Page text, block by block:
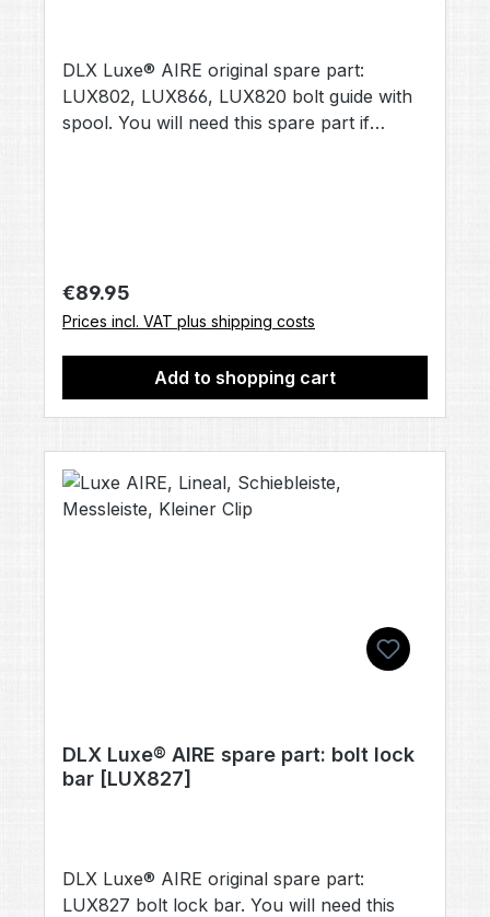
DLX Luxe® AIRE original spare part:
LUX802, LUX866, LUX820 bolt guide with
spool. You will need this spare part if
Regular price:
€89.95
Prices incl. VAT plus shipping costs
Add to shopping cart
DLX Luxe® AIRE spare part: bolt lock
bar [LUX827]
DLX Luxe® AIRE original spare part:
LUX827 bolt lock bar. You will need this